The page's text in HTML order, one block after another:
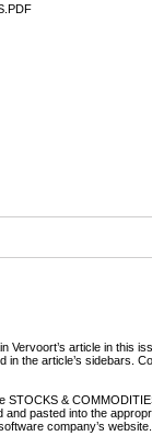
Vervoort’s article in this
the article’s sidebars.
STOCKS &
pasted into the
company’s